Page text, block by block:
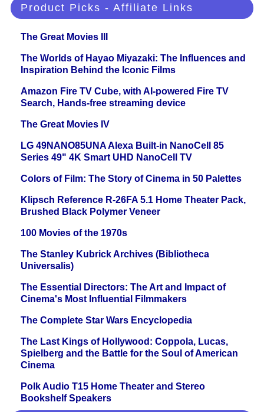
Product Picks - Affiliate Links
The Great Movies III
The Worlds of Hayao Miyazaki: The Influences and
Inspiration Behind the Iconic Films
Amazon Fire TV Cube, with AI-powered Fire TV
Search, Hands-free streaming device
The Great Movies IV
LG 49NANO85UNA Alexa Built-in NanoCell 85
Series 49" 4K Smart UHD NanoCell TV
Colors of Film: The Story of Cinema in 50 Palettes
Klipsch Reference R-26FA 5.1 Home Theater Pack,
Brushed Black Polymer Veneer
100 Movies of the 1970s
The Stanley Kubrick Archives (Bibliotheca
Universalis)
The Essential Directors: The Art and Impact of
Cinema's Most Influential Filmmakers
The Complete Star Wars Encyclopedia
The Last Kings of Hollywood: Coppola, Lucas,
Spielberg and the Battle for the Soul of American
Cinema
Polk Audio T15 Home Theater and Stereo
Bookshelf Speakers